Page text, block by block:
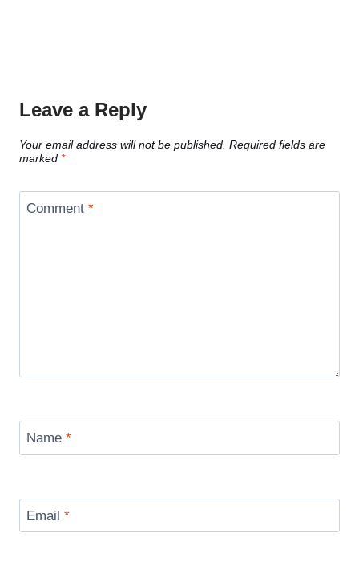
Leave a Reply
Your email address will not be published. Required fields are
marked *
Comment *
Name *
Email *